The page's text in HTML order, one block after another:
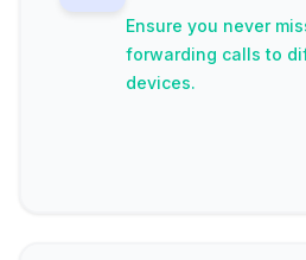
Ensure you never
forwarding calls to
devices.